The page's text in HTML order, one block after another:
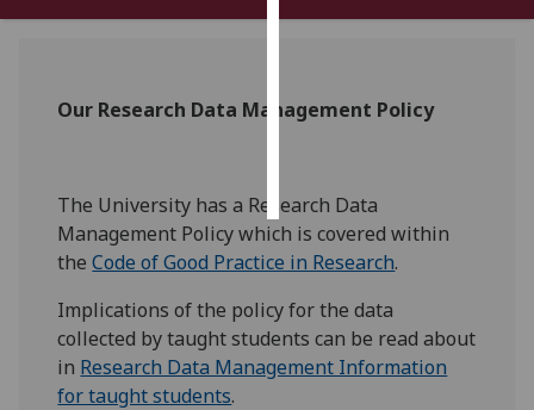
personalised
choices
Our Research Data Management Policy
The University has a Research Data
Management Policy which is covered within
theCode of Good Practice in Research.
Implications of the policy for the data
collected by taught students can be read about
in Research Data Management Information
for taught students.